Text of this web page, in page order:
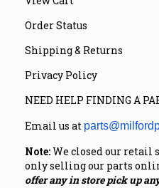
Order Status
Shipping & Returns
Privacy Policy
NEED HELP FINDING A
Email us at
Note:We closed our retail
only selling our parts
offer any in store pick up